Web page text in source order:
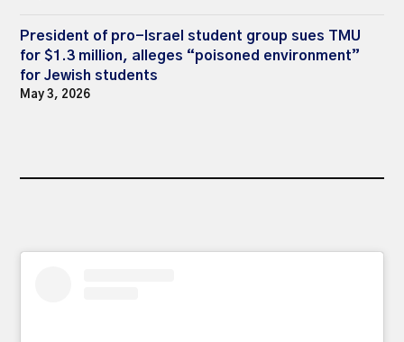
President of pro-Israel student group sues TMU
for $1.3 million, alleges “poisoned environment”
for Jewish students
May 3, 2026